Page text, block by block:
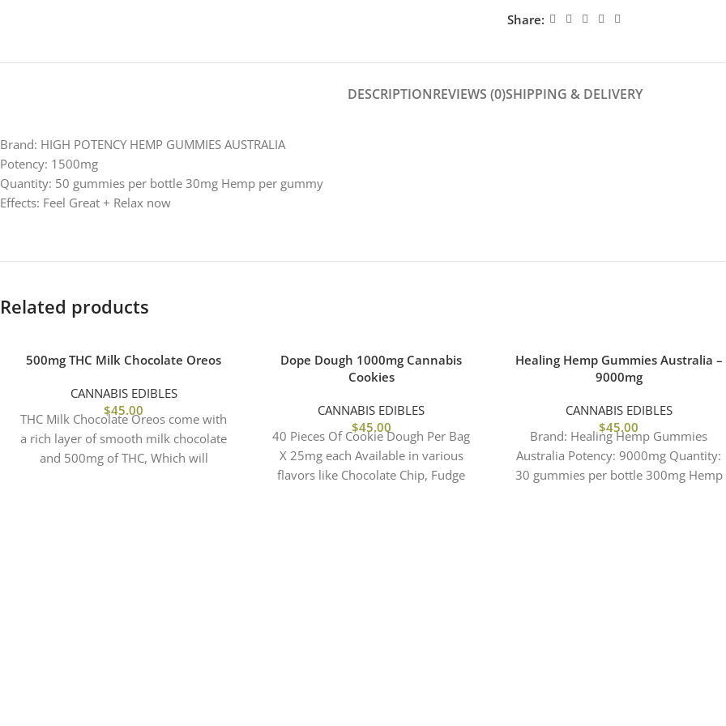
Share:
DESCRIPTIONREVIEWS (0)SHIPPING & DELIVERY
Brand: HIGH POTENCY HEMP GUMMIES AUSTRALIA
Potency: 1500mg
Quantity: 50 gummies per bottle 30mg Hemp per gummy
Effects: Feel Great + Relax now
Related products
500mg THC Milk Chocolate Oreos
CANNABIS EDIBLES
$45.00
THC Milk Chocolate Oreos come with
a rich layer of smooth milk chocolate
and 500mg of THC, Which will
Dope Dough 1000mg Cannabis
Cookies
CANNABIS EDIBLES
$45.00
40 Pieces Of Cookie Dough Per Bag
X 25mg each Available in various
flavors like Chocolate Chip, Fudge
Healing Hemp Gummies Australia –
9000mg
CANNABIS EDIBLES
$45.00
Brand: Healing Hemp Gummies
Australia Potency: 9000mg Quantity:
30 gummies per bottle 300mg Hemp